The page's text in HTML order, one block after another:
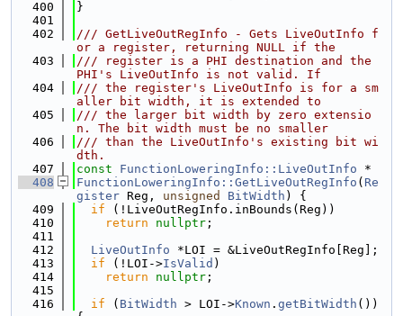
  400
}
  401
  402
/// GetLiveOutRegInfo - Gets LiveOutInfo f
or a register, returning NULL if the
  403
/// register is a PHI destination and the
PHI's LiveOutInfo is not valid. If
  404
/// the register's LiveOutInfo is for a sm
aller bit width, it is extended to
  405
/// the larger bit width by zero extensio
n. The bit width must be no smaller
  406
/// than the LiveOutInfo's existing bit wi
dth.
  407
const FunctionLoweringInfo::LiveOutInfo *
  408
FunctionLoweringInfo::GetLiveOutRegInfo ( Re
gister Reg, unsigned BitWidth ) {
  409
if (!LiveOutRegInfo.inBounds(Reg))
  410
return nullptr ;
  411
  412
LiveOutInfo *LOI = &LiveOutRegInfo[Reg];
  413
if (!LOI->IsValid )
  414
return nullptr ;
  415
  416
if ( BitWidth > LOI->Known . getBitWidth ())